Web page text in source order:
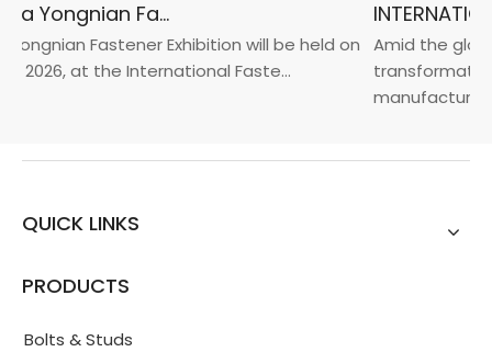
2026 China Yongnian Fasteners Exhibition
Fastener Exhibition will be held on
2026, at the International Faste...
Amid the
manufacturin...
QUICK LINKS
PRODUCTS
Bolts & Studs